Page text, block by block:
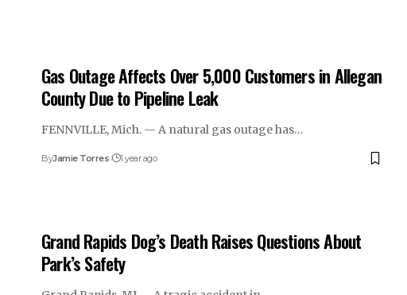
Gas Outage Affects Over 5,000 Customers in Allegan
County Due to Pipeline Leak
FENNVILLE, Mich. — A natural gas outage has…
ByJamie Torres 1 year ago
Grand Rapids Dog’s Death Raises Questions About
Park’s Safety